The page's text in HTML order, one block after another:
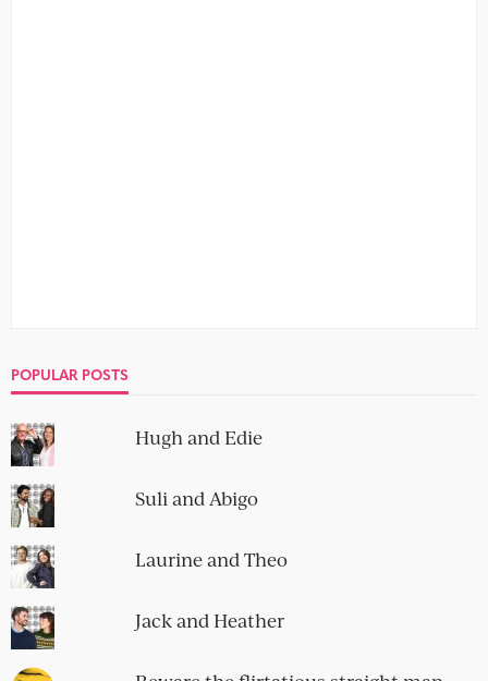
POPULAR POSTS
Hugh and Edie
Suli and Abigo
Laurine and Theo
Jack and Heather